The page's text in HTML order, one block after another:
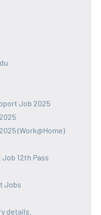
Job 2025
(Work@Home)
12th Pass
Jobs
details.